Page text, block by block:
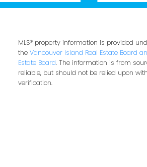
MLS® property information is provided
the Vancouver Island Real Estate Board
Estate Board. The information is from
reliable, but should not be relied upon
verification.